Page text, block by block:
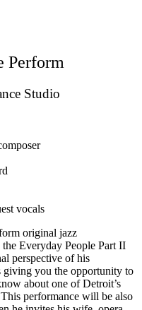
Perform
Studio
vocals
original jazz
Everyday People Part II
perspective of his
giving you the opportunity to
about one of Detroit’s
performance will be also